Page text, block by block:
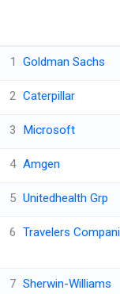
1 Goldman Sachs
2 Caterpillar
3 Microsoft
4 Amgen
5 Unitedhealth Grp
6 Travelers
7 Sherwin-Williams